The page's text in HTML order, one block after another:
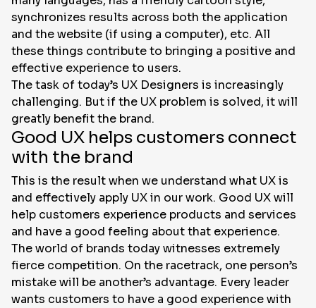
synchronizes results across both the application
and the website (if using a computer), etc. All
these things contribute to bringing a positive and
effective experience to users.
The task of today’s UX Designers is increasingly
challenging. But if the UX problem is solved, it will
greatly benefit the brand.
Good UX helps customers connect
with the brand
This is the result when we understand what UX is
and effectively apply UX in our work. Good UX will
help customers experience products and services
and have a good feeling about that experience.
The world of brands today witnesses extremely
fierce competition. On the racetrack, one person’s
mistake will be another’s advantage. Every leader
wants customers to have a good experience with